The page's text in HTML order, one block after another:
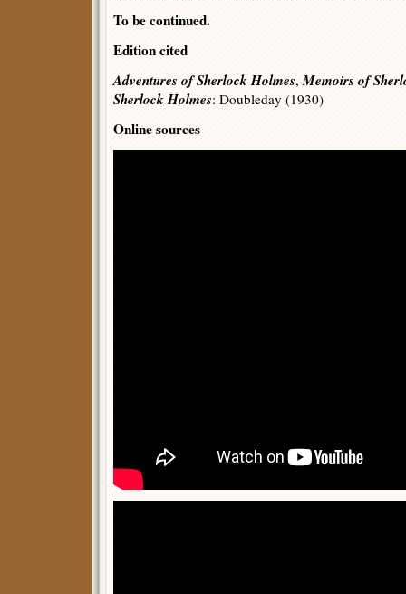
To be continued.
Edition cited
Adventures of Sherlock Holmes,Memoirs of
Sherlock Holmes: Doubleday (1930)
Online sources